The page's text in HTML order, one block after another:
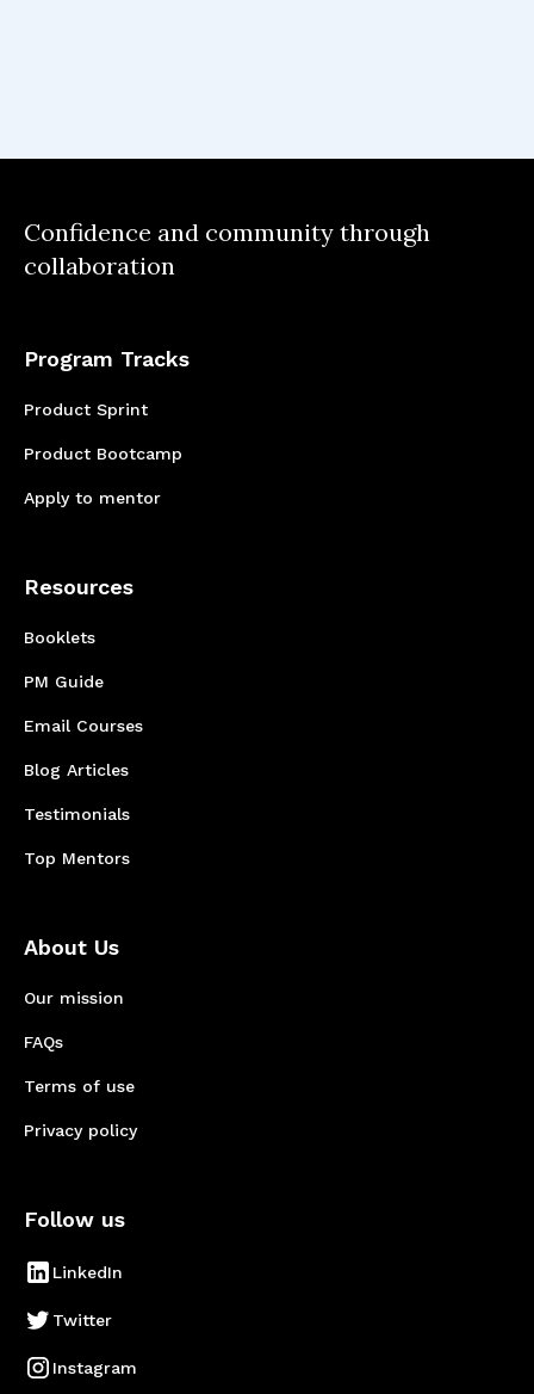
Confidence and community through
collaboration
Program Tracks
Product Sprint
Product Bootcamp
Apply to mentor
Resources
Booklets
PM Guide
Email Courses
Blog Articles
Testimonials
Top Mentors
About Us
Our mission
FAQs
Terms of use
Privacy policy
Follow us
LinkedIn
Twitter
Instagram